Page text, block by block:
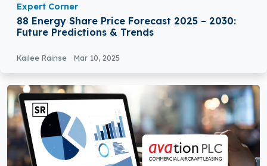
Expert Corner
88 Energy Share Price Forecast 2025 – 2030:
Future Predictions & Trends
Kailee Rainse Mar 10, 2025